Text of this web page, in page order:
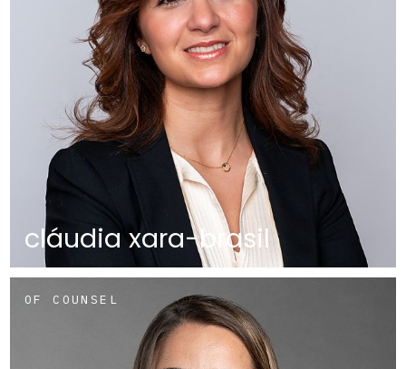
cláudia xara-brasil
OF COUNSEL